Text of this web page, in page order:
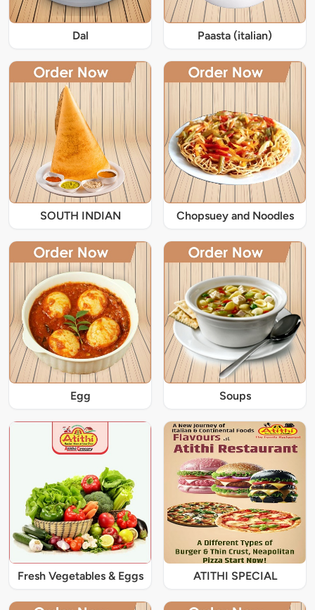
Dal Paasta (italian)
SOUTH INDIAN Chopsuey and Noodles
Egg Soups
Fresh Vegetables & Eggs ATITHI SPECIAL